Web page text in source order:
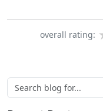
overall rating: